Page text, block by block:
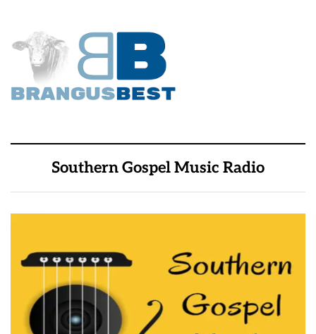
Southern Gospel Music Radio